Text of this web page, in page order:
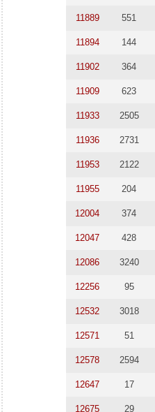
11889 551
11894 144
11902 364
11909 623
11933 2505
11936 2731
11953 2122
11955 204
12004 374
12047 428
12086 3240
12256 95
12532 3018
12571 51
12578 2594
12647 17
12675 29